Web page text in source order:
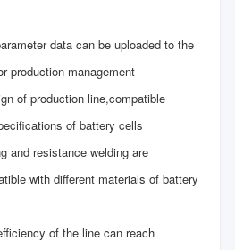
data can be uploaded to the
production management
of production line,compatible
of battery cells
and resistance welding are
with different materials of battery
of the line can reach